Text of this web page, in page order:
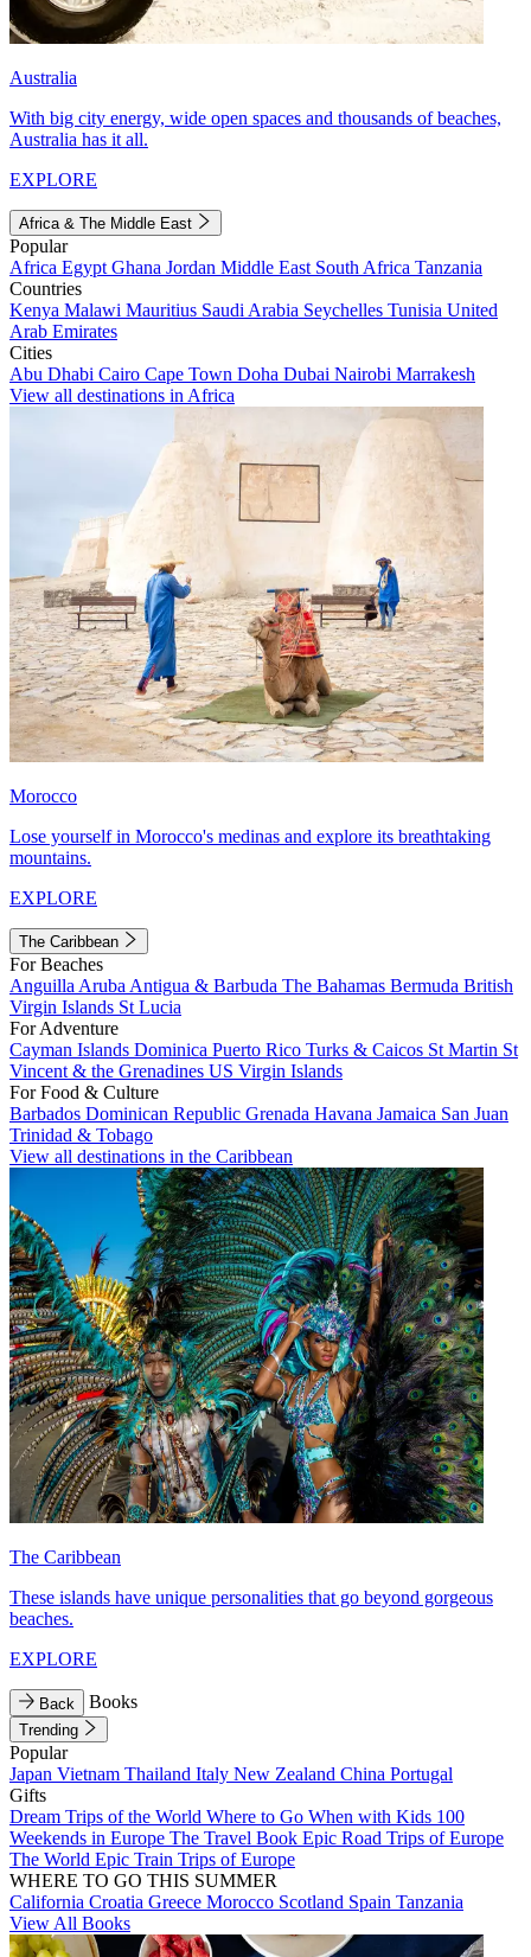
Australia
With big city energy, wide open spaces and thousands of beaches,
Australia has it all.
EXPLORE
Africa & The Middle East
Popular
Africa Egypt Ghana Jordan Middle East South Africa Tanzania
Countries
Kenya Malawi Mauritius Saudi Arabia Seychelles Tunisia United
Arab Emirates
Cities
Abu Dhabi Cairo Cape Town Doha Dubai Nairobi Marrakesh
View all destinations in Africa
Morocco
Lose yourself in Morocco's medinas and explore its breathtaking
mountains.
EXPLORE
The Caribbean
For Beaches
Anguilla Aruba Antigua & Barbuda The Bahamas Bermuda British
Virgin Islands St Lucia
For Adventure
Cayman Islands Dominica Puerto Rico Turks & Caicos St Martin St
Vincent & the Grenadines US Virgin Islands
For Food & Culture
Barbados Dominican Republic Grenada Havana Jamaica San Juan
Trinidad & Tobago
View all destinations in the Caribbean
The Caribbean
These islands have unique personalities that go beyond gorgeous
beaches.
EXPLORE
Back Books
Trending
Popular
Japan Vietnam Thailand Italy New Zealand China Portugal
Gifts
Dream Trips of the World Where to Go When with Kids 100
Weekends in Europe The Travel Book Epic Road Trips of Europe
The World Epic Train Trips of Europe
WHERE TO GO THIS SUMMER
California Croatia Greece Morocco Scotland Spain Tanzania
View All Books